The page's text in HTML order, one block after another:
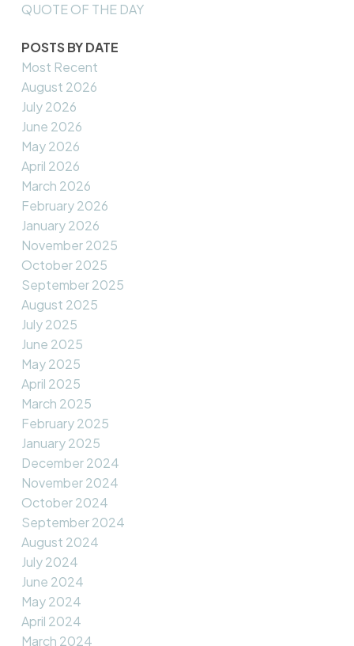
QUOTE OF THE DAY
POSTS BY DATE
Most Recent
August 2026
July 2026
June 2026
May 2026
April 2026
March 2026
February 2026
January 2026
November 2025
October 2025
September 2025
August 2025
July 2025
June 2025
May 2025
April 2025
March 2025
February 2025
January 2025
December 2024
November 2024
October 2024
September 2024
August 2024
July 2024
June 2024
May 2024
April 2024
March 2024